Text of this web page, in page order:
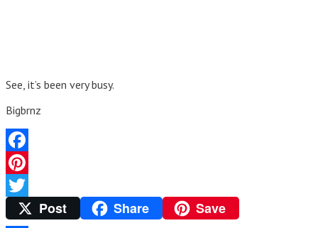
See, it’s been very busy.
Bigbrnz
Facebook
Pinterest
TwitterPost Share Save